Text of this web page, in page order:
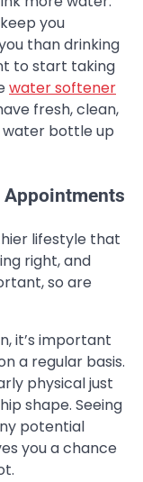
you
than drinking
to start taking
water softener
fresh, clean,
bottle up
Appointments
lifestyle that
right, and
so are
it’s important
a regular basis.
physical just
shape. Seeing
potential
you a chance